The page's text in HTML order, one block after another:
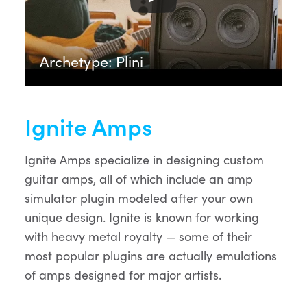
Archetype: Plini
Ignite Amps
Ignite Amps specialize in designing custom
guitar amps, all of which include an amp
simulator plugin modeled after your own
unique design. Ignite is known for working
with heavy metal royalty — some of their
most popular plugins are actually emulations
of amps designed for major artists.